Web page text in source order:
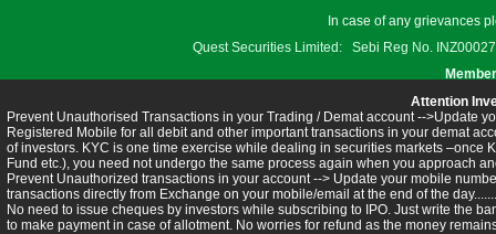
In case of any grievances
Quest Securities Limited: Sebi Reg No.
Attention
Prevent Unauthorised Transactions in your Trading / Demat account -->Update
Registered Mobile for all debit and other important transactions in your demat
of investors. KYC is one time exercise while dealing in securities markets –once
Fund etc.), you need not undergo the same process again when you approach
Prevent Unauthorized transactions in your account --> Update your mobile
transactions directly from Exchange on your mobile/email at the end of the
No need to issue cheques by investors while subscribing to IPO. Just write the
to make payment in case of allotment. No worries for refund as the money